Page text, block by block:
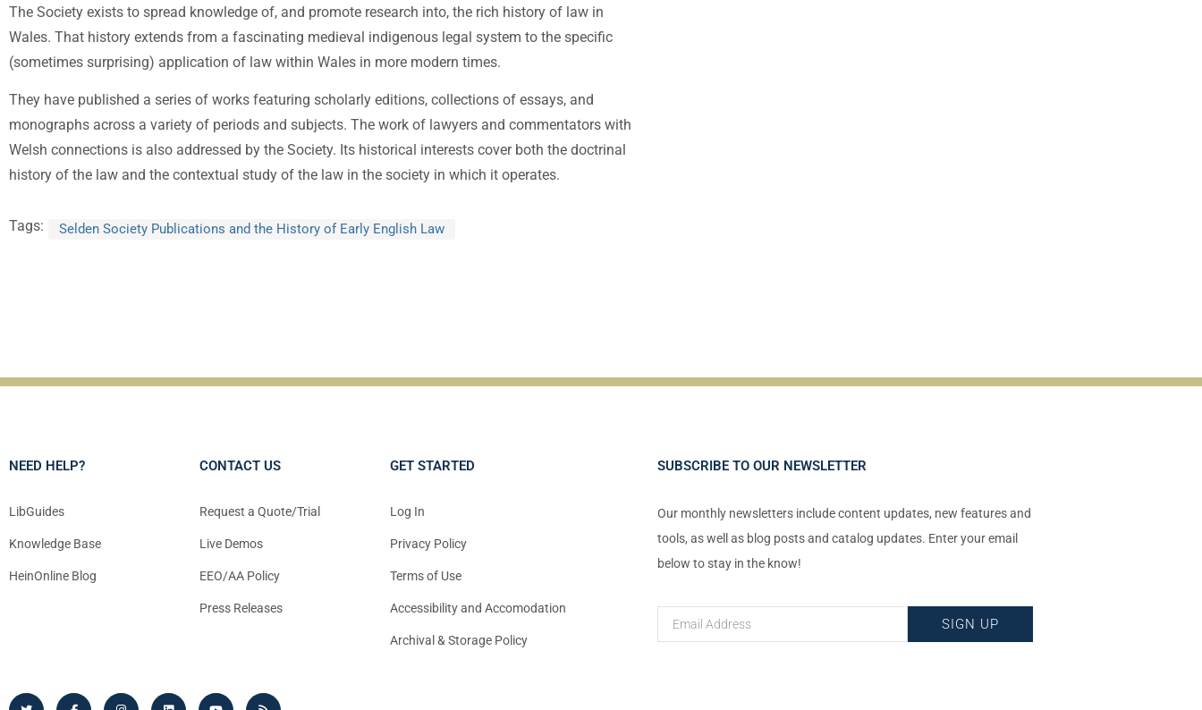
The Society exists to spread knowledge of, and promote research into, the rich history of law in
Wales. That history extends from a fascinating medieval indigenous legal system to the specific
(sometimes surprising) application of law within Wales in more modern times.
They have published a series of works featuring scholarly editions, collections of essays, and
monographs across a variety of periods and subjects. The work of lawyers and commentators with
Welsh connections is also addressed by the Society. Its historical interests cover both the doctrinal
history of the law and the contextual study of the law in the society in which it operates.
Tags: Selden Society Publications and the History of Early English Law
NEED HELP?
LibGuides
Knowledge Base
HeinOnline Blog
CONTACT US
Request a Quote/Trial
Live Demos
EEO/AA Policy
Press Releases
GET STARTED
Log In
Privacy Policy
Terms of Use
Accessibility and Accomodation
Archival & Storage Policy
SUBSCRIBE TO OUR NEWSLETTER
Our monthly newsletters include content updates, new features and
tools, as well as blog posts and catalog updates. Enter your email
below to stay in the know!
SIGN UP